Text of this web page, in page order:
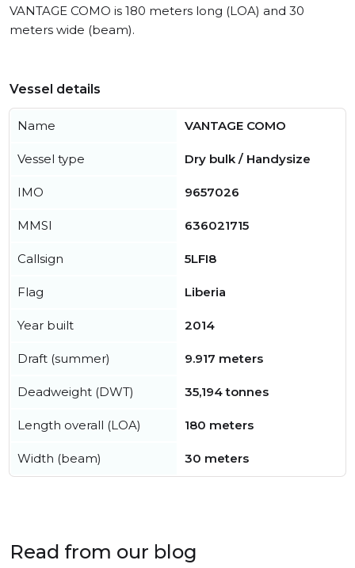
VANTAGE COMO is 180 meters long (LOA) and 30
meters wide (beam).
Vessel details
Name VANTAGE COMO
Vessel type Dry bulk / Handysize
IMO 9657026
MMSI 636021715
Callsign 5LFI8
Flag Liberia
Year built 2014
Draft (summer) 9.917 meters
Deadweight (DWT) 35,194 tonnes
Length overall (LOA) 180 meters
Width (beam) 30 meters
Read from our blog